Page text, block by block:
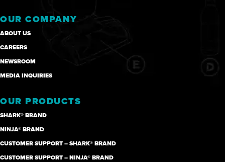
OUR COMPANY
ABOUT US
CAREERS
NEWSROOM
MEDIA INQUIRIES
OUR PRODUCTS
SHARK® BRAND
NINJA® BRAND
CUSTOMER SUPPORT – SHARK® BRAND
CUSTOMER SUPPORT – NINJA® BRAND